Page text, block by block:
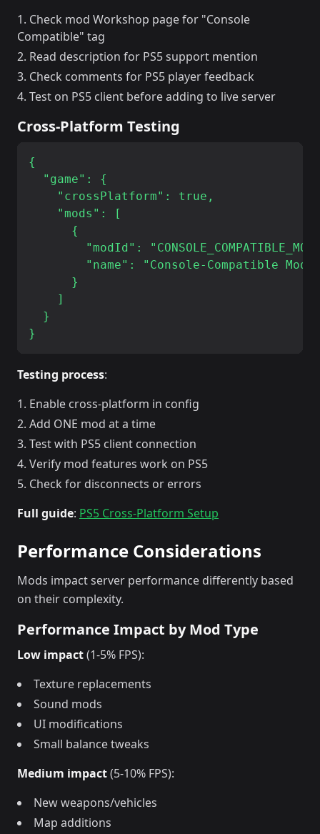
Check mod Workshop page for "Console
Compatible" tag
Read description for PS5 support mention
Check comments for PS5 player feedback
Test on PS5 client before adding to live server
Cross-Platform Testing
{
  "game": {
    "crossPlatform": true,
    "mods": [
      {
"modId":
        "name": "Console-Compatible Mod"
      }
    ]
  }
Testing process:
Enable cross-platform in config
Add ONE mod at a time
Test with PS5 client connection
Verify mod features work on PS5
Check for disconnects or errors
Full guide: PS5 Cross-Platform Setup
Performance Considerations
Mods impact server performance differently based
on their complexity.
Performance Impact by Mod Type
Low impact(1-5% FPS):
Texture replacements
Sound mods
UI modifications
Small balance tweaks
Medium impact(5-10% FPS):
New weapons/vehicles
Map additions